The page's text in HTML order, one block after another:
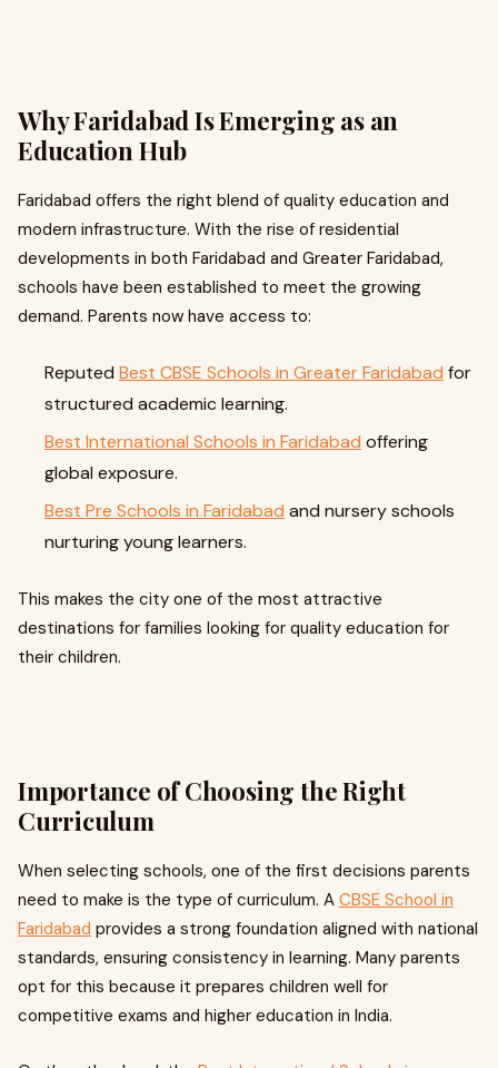
Why Faridabad Is Emerging as an
Education Hub
Faridabad offers the right blend of quality education and
modern infrastructure. With the rise of residential
developments in both Faridabad and Greater Faridabad,
schools have been established to meet the growing
demand. Parents now have access to:
Reputed Best CBSE Schools in Greater Faridabad for
structured academic learning.
Best International Schools in Faridabad offering
global exposure.
Best Pre Schools in Faridabad and nursery schools
nurturing young learners.
This makes the city one of the most attractive
destinations for families looking for quality education for
their children.
Importance of Choosing the Right
Curriculum
When selecting schools, one of the first decisions parents
need to make is the type of curriculum. A CBSE School in
Faridabad provides a strong foundation aligned with national
standards, ensuring consistency in learning. Many parents
opt for this because it prepares children well for
competitive exams and higher education in India.